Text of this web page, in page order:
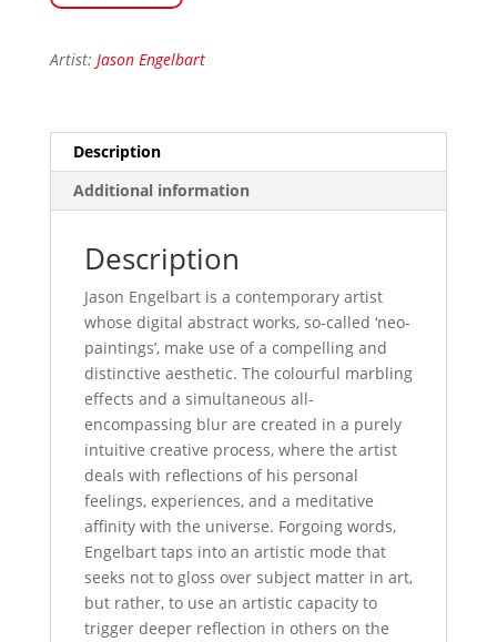
Artist: Jason Engelbart
Description
Additional information
Description
Jason Engelbart is a contemporary artist
whose digital abstract works, so-called ‘neo-
paintings’, make use of a compelling and
distinctive aesthetic. The colourful marbling
effects and a simultaneous all-
encompassing blur are created in a purely
intuitive creative process, where the artist
deals with reflections of his personal
feelings, experiences, and a meditative
affinity with the universe. Forgoing words,
Engelbart taps into an artistic mode that
seeks not to gloss over subject matter in art,
but rather, to use an artistic capacity to
trigger deeper reflection in others on the